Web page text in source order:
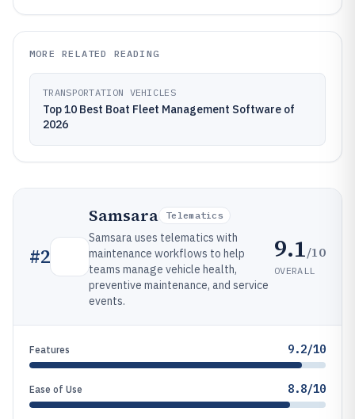
MORE RELATED READING
TRANSPORTATION VEHICLES
Top 10 Best Boat Fleet Management Software of
2026
#2
Samsara Telematics
Samsara uses telematics with
maintenance workflows to help
teams manage vehicle health,
preventive maintenance, and service
events.
9.1/10
OVERALL
Features 9.2/10
Ease of Use 8.8/10